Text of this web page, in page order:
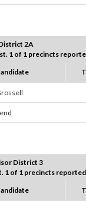
2A
1 of 1 precincts
District 3
1 of 1 precincts